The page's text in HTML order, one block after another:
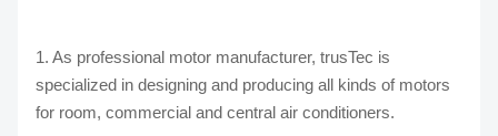
1. As professional motor manufacturer, trusTec is
specialized in designing and producing all kinds of motors
for room, commercial and central air conditioners.